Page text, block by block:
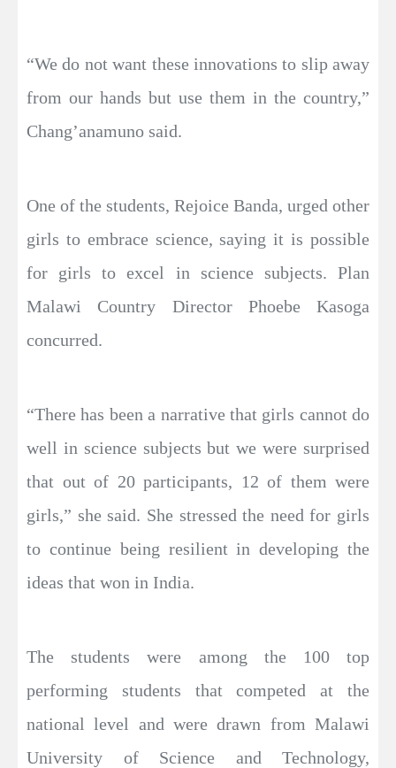
“We do not want these innovations to slip away
from our hands but use them in the country,”
Chang’anamuno said.
One of the students, Rejoice Banda, urged other
girls to embrace science, saying it is possible
for girls to excel in science subjects. Plan
Malawi Country Director Phoebe Kasoga
concurred.
“There has been a narrative that girls cannot do
well in science subjects but we were surprised
that out of 20 participants, 12 of them were
girls,” she said. She stressed the need for girls
to continue being resilient in developing the
ideas that won in India.
The students were among the 100 top
performing students that competed at the
national level and were drawn from Malawi
University of Science and Technology,